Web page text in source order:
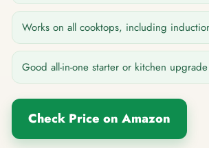
Works on all cooktops, including
Good all-in-one starter or kitchen
Check Price on Amazon